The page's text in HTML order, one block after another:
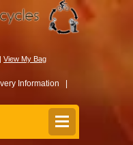
View My Bag
Information |